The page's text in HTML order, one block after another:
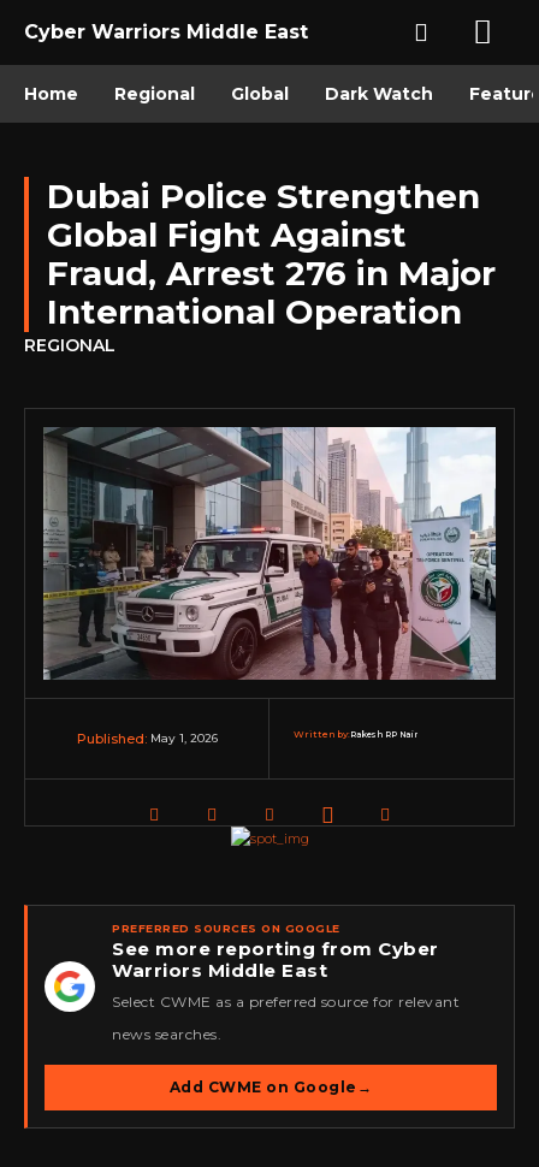
Cyber Warriors Middle East
Home Regional Global Dark Watch
Dubai Police Strengthen
Global Fight Against
Fraud, Arrest 276 in Major
International Operation
REGIONAL
Published: May 1, 2026 Written by:Rakesh RP Nair
★
PREFERRED SOURCES ON GOOGLE
See more reporting from Cyber
Warriors Middle East
Select CWME as a preferred source for relevant
news searches.
Add CWME on Google →